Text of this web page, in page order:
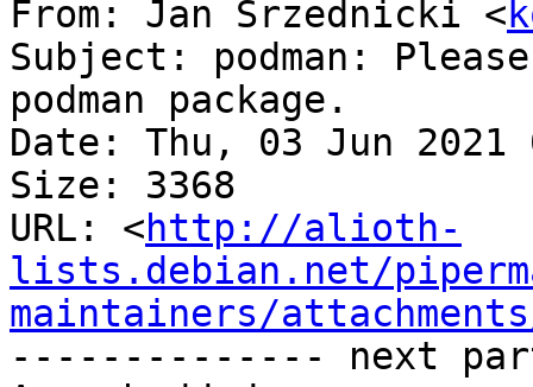
From: Jan Srzednicki <
Subject: podman:
podman package.
Date: Thu, 03 Jun 2021
Size: 3368
URL: <http://alioth-
lists.debian.net/
maintainers/
-------------- next